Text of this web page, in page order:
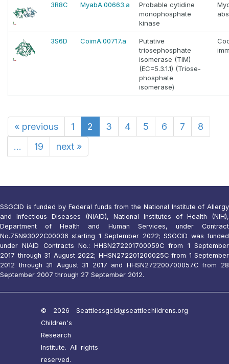
3R8C MyabA.00663.a
Probable cytidine
monophosphate
kinase
3S6D CoimA.00717.a
Putative
triosephosphate
isomerase (TIM)
(EC=5.3.1.1) (Triose-
phosphate
isomerase)
« previous 1 2 3 4 5 6 7
8
...
19 next »
SSGCID is funded by Federal funds from the National Institute of Allergy
and Infectious Diseases (NIAID), National Institutes of Health (NIH),
Department of Health and Human Services, under Contract
No.75N93022C00036 starting 1 September 2022; SSGCID was funded
under NIAID Contracts No.: HHSN272201700059C from 1 September
2017 through 31 August 2022; HHSN272201200025C from 1 September
2012 through 31 August 31 2017 and HHSN272200700057C from 28
September 2007 through 27 September 2012.
© 2026 Seattle
Children's
Research
Institute. All rights
reserved.
ssgcid@seattlechildrens.org